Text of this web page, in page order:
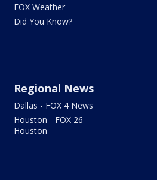
FOX Weather
Did You Know?
Regional News
Dallas - FOX 4 News
Houston - FOX 26
Houston